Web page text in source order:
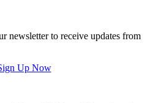
newsletter to receive updates from
Up Now